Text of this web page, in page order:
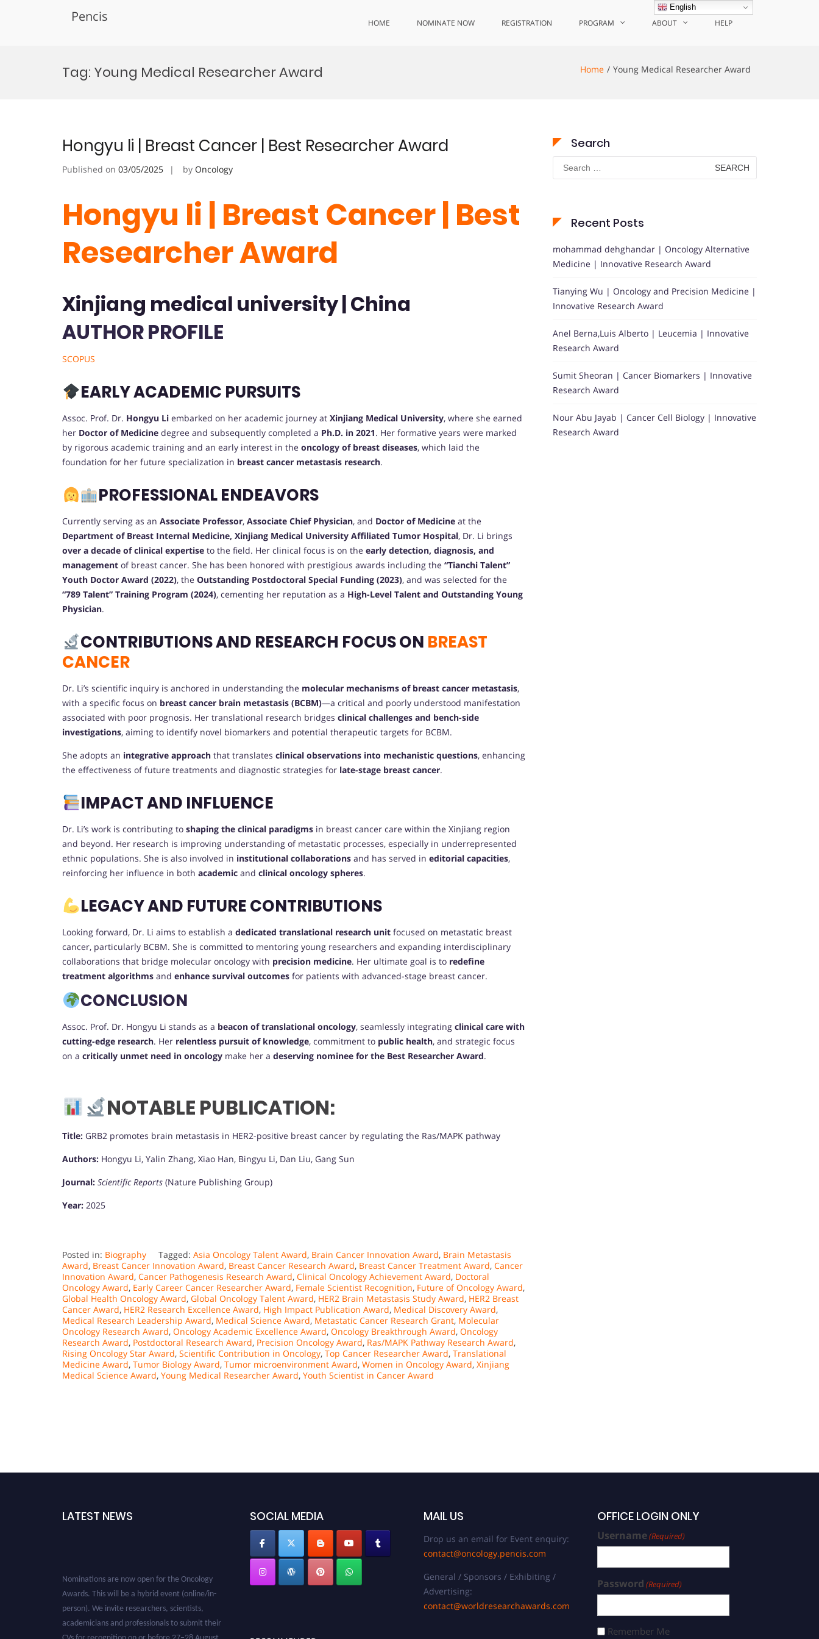
Pencis HOME NOMINATE NOW REGISTRATION PROGRAM ABOUT HELP
Tag: Young Medical Researcher Award Home Young Medical Researcher Award
Hongyu li | Breast Cancer | Best Researcher Award
Published on 03/05/2025 by Oncology
Hongyu li | Breast Cancer | Best
Researcher Award
Xinjiang medical university | China
AUTHOR PROFILE
SCOPUS
EARLY ACADEMIC PURSUITS
Assoc. Prof. Dr. Hongyu Li embarked on her academic journey at Xinjiang Medical University, where she earned
her Doctor of Medicine degree and subsequently completed a Ph.D. in 2021. Her formative years were marked
by rigorous academic training and an early interest in the oncology of breast diseases, which laid the
foundation for her future specialization in breast cancer metastasis research.
PROFESSIONAL ENDEAVORS
Currently serving as an Associate Professor, Associate Chief Physician, and Doctor of Medicine at the
Department of Breast Internal Medicine, Xinjiang Medical University Affiliated Tumor Hospital, Dr. Li brings
over a decade of clinical expertise to the field. Her clinical focus is on the early detection, diagnosis, and
management of breast cancer. She has been honored with prestigious awards including the “Tianchi Talent”
Youth Doctor Award (2022), the Outstanding Postdoctoral Special Funding (2023), and was selected for the
“789 Talent” Training Program (2024), cementing her reputation as a High-Level Talent and Outstanding Young
Physician.
CONTRIBUTIONS AND RESEARCH FOCUS ON BREAST
CANCER
Dr. Li’s scientific inquiry is anchored in understanding the molecular mechanisms of breast cancer metastasis,
with a specific focus on breast cancer brain metastasis (BCBM)—a critical and poorly understood manifestation
associated with poor prognosis. Her translational research bridges clinical challenges and bench-side
investigations, aiming to identify novel biomarkers and potential therapeutic targets for BCBM.
She adopts an integrative approach that translates clinical observations into mechanistic questions, enhancing
the effectiveness of future treatments and diagnostic strategies for late-stage breast cancer.
IMPACT AND INFLUENCE
Dr. Li’s work is contributing to shaping the clinical paradigms in breast cancer care within the Xinjiang region
and beyond. Her research is improving understanding of metastatic processes, especially in underrepresented
ethnic populations. She is also involved in institutional collaborations and has served in editorial capacities,
reinforcing her influence in both academic and clinical oncology spheres.
LEGACY AND FUTURE CONTRIBUTIONS
Looking forward, Dr. Li aims to establish a dedicated translational research unit focused on metastatic breast
cancer, particularly BCBM. She is committed to mentoring young researchers and expanding interdisciplinary
collaborations that bridge molecular oncology with precision medicine. Her ultimate goal is to redefine
treatment algorithms and enhance survival outcomes for patients with advanced-stage breast cancer.
CONCLUSION
Assoc. Prof. Dr. Hongyu Li stands as a beacon of translational oncology, seamlessly integrating clinical care with
cutting-edge research. Her relentless pursuit of knowledge, commitment to public health, and strategic focus
on a critically unmet need in oncology make her a deserving nominee for the Best Researcher Award.
NOTABLE PUBLICATION:
Title: GRB2 promotes brain metastasis in HER2-positive breast cancer by regulating the Ras/MAPK pathway
Authors: Hongyu Li, Yalin Zhang, Xiao Han, Bingyu Li, Dan Liu, Gang Sun
Journal: Scientific Reports (Nature Publishing Group)
Year: 2025
Posted in: Biography Tagged: Asia Oncology Talent Award, Brain Cancer Innovation Award, Brain Metastasis
Award, Breast Cancer Innovation Award, Breast Cancer Research Award, Breast Cancer Treatment Award, Cancer
Innovation Award, Cancer Pathogenesis Research Award, Clinical Oncology Achievement Award, Doctoral
Oncology Award, Early Career Cancer Researcher Award, Female Scientist Recognition, Future of Oncology Award,
Global Health Oncology Award, Global Oncology Talent Award, HER2 Brain Metastasis Study Award, HER2 Breast
Cancer Award, HER2 Research Excellence Award, High Impact Publication Award, Medical Discovery Award,
Medical Research Leadership Award, Medical Science Award, Metastatic Cancer Research Grant, Molecular
Oncology Research Award, Oncology Academic Excellence Award, Oncology Breakthrough Award, Oncology
Research Award, Postdoctoral Research Award, Precision Oncology Award, Ras/MAPK Pathway Research Award,
Rising Oncology Star Award, Scientific Contribution in Oncology, Top Cancer Researcher Award, Translational
Medicine Award, Tumor Biology Award, Tumor microenvironment Award, Women in Oncology Award, Xinjiang
Medical Science Award, Young Medical Researcher Award, Youth Scientist in Cancer Award
Search
Search
for:
Recent Posts
mohammad dehghandar | Oncology Alternative
Medicine | Innovative Research Award
Tianying Wu | Oncology and Precision Medicine |
Innovative Research Award
Anel Berna,Luis Alberto | Leucemia | Innovative
Research Award
Sumit Sheoran | Cancer Biomarkers | Innovative
Research Award
Nour Abu Jayab | Cancer Cell Biology | Innovative
Research Award
LATEST NEWS
Awards. This will be a hybrid event (online/in-
person). We invite researchers, scientists,
academicians and professionals to submit their
CVs for recognition on or before 27–28 August
SOCIAL MEDIA MAIL US
Drop us an email for Event enquiry:
contact@oncology.pencis.com
General / Sponsors / Exhibiting /
Advertising:
contact@worldresearchawards.com
OFFICE LOGIN ONLY
Username(Required)
Password (Required)
Remember Me
English